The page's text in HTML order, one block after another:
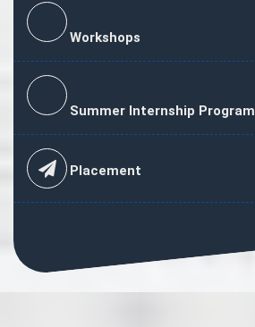
Workshops
Summer Internship Program
Placement